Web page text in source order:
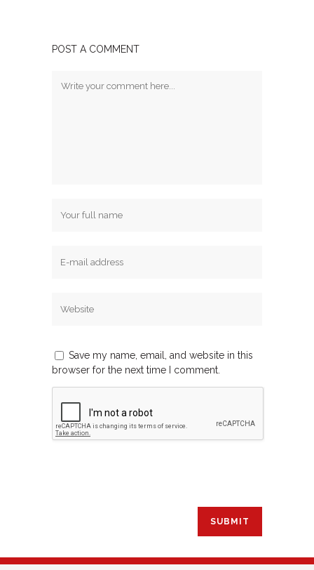
POST A COMMENT
Save my name, email, and website in this
browser for the next time I comment.